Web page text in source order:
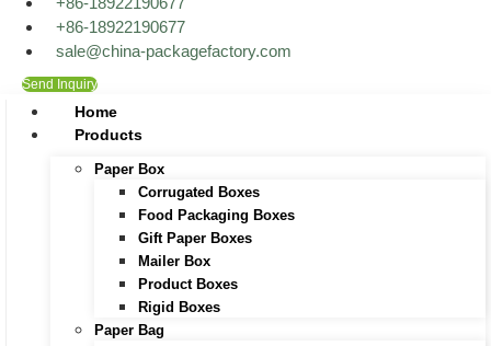
+86-18922190677
sale@china-packagefactory.com
Send Inquiry
Home
Products
Paper Box
Corrugated Boxes
Food Packaging Boxes
Gift Paper Boxes
Mailer Box
Product Boxes
Rigid Boxes
Paper Bag